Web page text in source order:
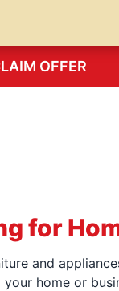
OFFER
for
and
home or